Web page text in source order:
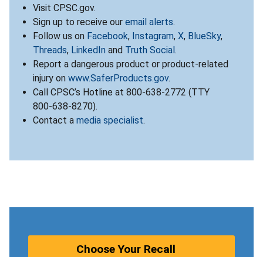
Visit CPSC.gov.
Sign up to receive our email alerts.
Follow us on Facebook, Instagram, X, BlueSky,
Threads, LinkedIn and Truth Social .
Report a dangerous product or product-related
injury on www.SaferProducts.gov.
Call CPSC’s Hotline at 800-638-2772 (TTY
800-638-8270).
Contact a media specialist.
Choose Your Recall